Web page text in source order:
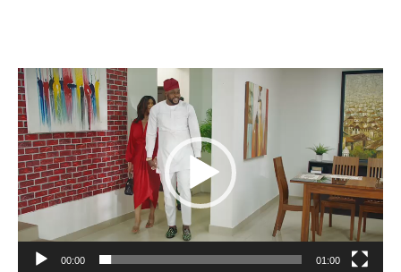
Video
Player
00:00 01:00